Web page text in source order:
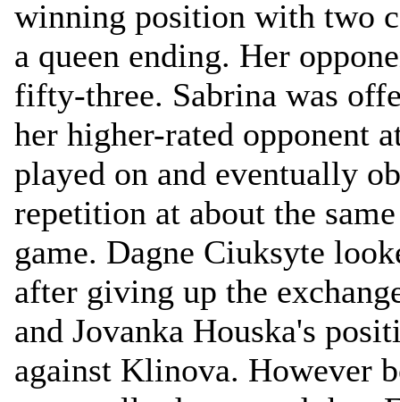
winning position with two
a queen ending. Her
fifty-three. Sabrina was
her higher-rated opponent
played on and eventually
repetition at about the
game. Dagne Ciuksyte
after giving up the
and Jovanka Houska's
against Klinova. However